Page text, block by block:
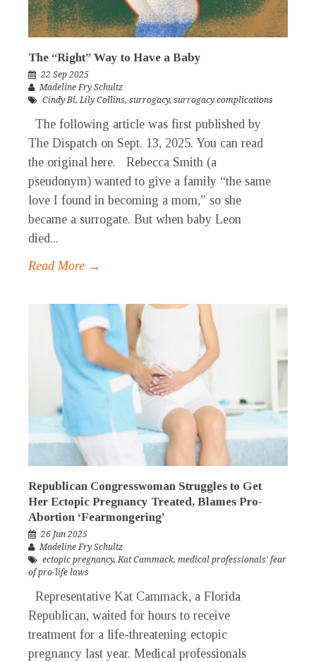
The “Right” Way to Have a Baby
22 Sep 2025
Madeline Fry Schultz
Cindy Bi,Lily Collins, surrogacy, surrogacy complications
The following article was first published by
The Dispatch on Sept. 13, 2025. You can read
the original here. Rebecca Smith (a
pseudonym) wanted to give a family “the same
love I found in becoming a mom,” so she
became a surrogate. But when baby Leon
died...
Read More →
Republican Congresswoman Struggles to Get
Her Ectopic Pregnancy Treated, Blames Pro-
Abortion ‘Fearmongering’
26 Jun 2025
Madeline Fry Schultz
ectopic pregnancy,Kat Cammack, medical professionals' fear
of pro-life laws
Representative Kat Cammack, a Florida
Republican, waited for hours to receive
treatment for a life-threatening ectopic
pregnancy last year. Medical professionals